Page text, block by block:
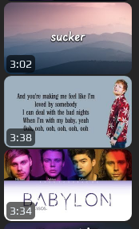
3:02
3:38
3:34